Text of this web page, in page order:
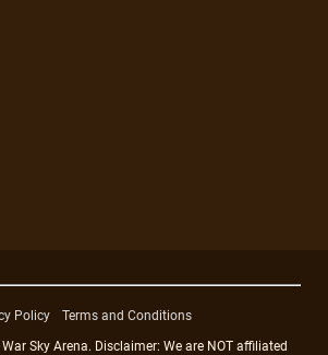
Policy
Terms and Conditions
Sky Arena. Disclaimer: We are NOT affiliated